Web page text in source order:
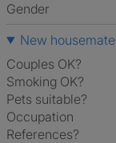
Gender
New
Couples OK?
Smoking OK?
Pets suitable?
Occupation
References?